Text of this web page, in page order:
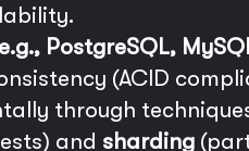
PostgreSQL,
(ACID
through
and sharding